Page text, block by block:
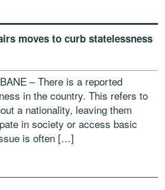
moves to curb statelessness
– There is a reported
in the country. This refers to
a nationality, leaving them
in society or access basic
is often […]